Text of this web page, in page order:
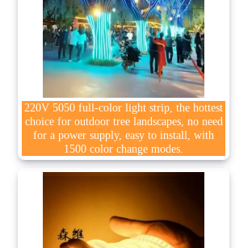
220V 5050 full-color light strip, the hottest
choice for outdoor tree landscapes, no need
for a power supply, easy to install, with
1500 color change modes.